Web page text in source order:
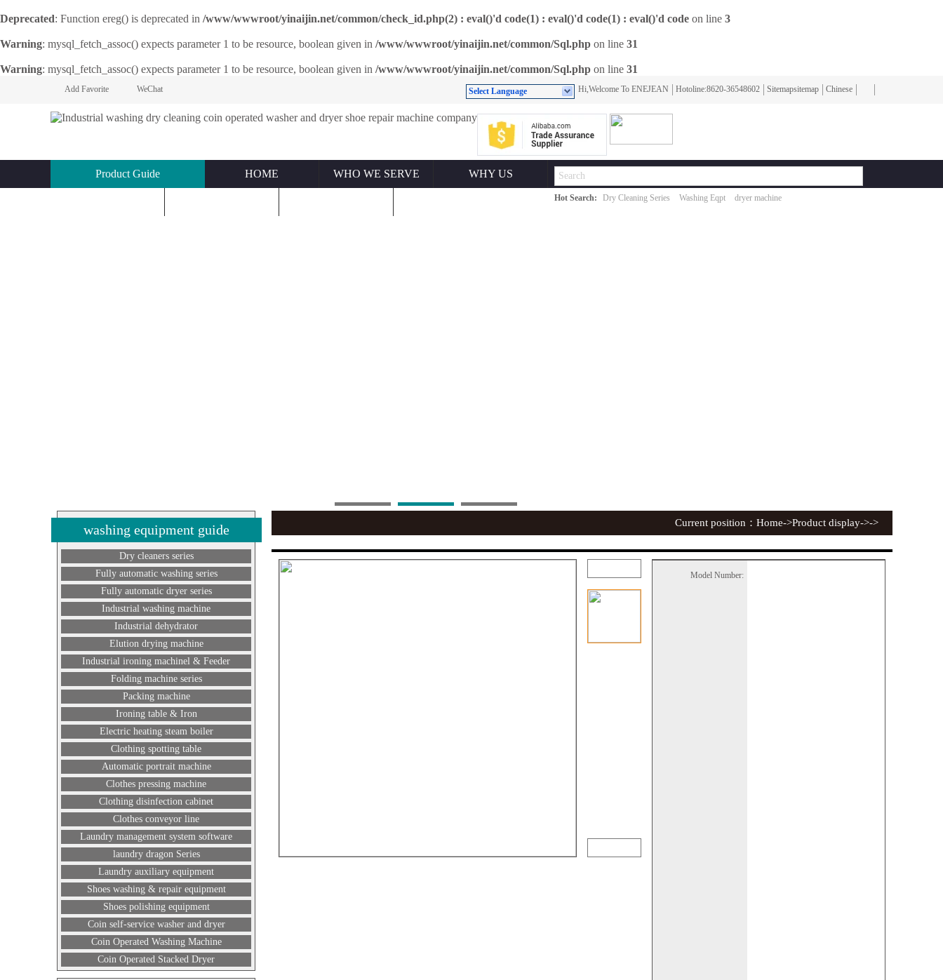
Deprecated: Function ereg() is deprecated in /www/wwwroot/yinaijin.net/common/check_id.php(2) : eval()'d code(1) : eval()'d code(1) : eval()'d code on line 3
Warning: mysql_fetch_assoc() expects parameter 1 to be resource, boolean given in /www/wwwroot/yinaijin.net/common/Sql.php on line 31
Warning: mysql_fetch_assoc() expects parameter 1 to be resource, boolean given in /www/wwwroot/yinaijin.net/common/Sql.php on line 31
Add Favorite WeChat Hi,Welcome To ENEJEAN Hotoline:8620-36548602 Sitemapsitemap Chinese
Select Language
Hot Search: Dry Cleaning Series Washing Eqpt dryer machine
Product Guide HOME WHO WE SERVE WHY US
washing equipment guide
Dry cleaners series
Fully automatic washing series
Fully automatic dryer series
Industrial washing machine
Industrial dehydrator
Elution drying machine
Industrial ironing machinel & Feeder
Folding machine series
Packing machine
Ironing table & Iron
Electric heating steam boiler
Clothing spotting table
Automatic portrait machine
Clothes pressing machine
Clothing disinfection cabinet
Clothes conveyor line
Laundry management system software
laundry dragon Series
Laundry auxiliary equipment
Shoes washing & repair equipment
Shoes polishing equipment
Coin self-service washer and dryer
Coin Operated Washing Machine
Coin Operated Stacked Dryer
Current position： Home->Product display->->
Model Number: